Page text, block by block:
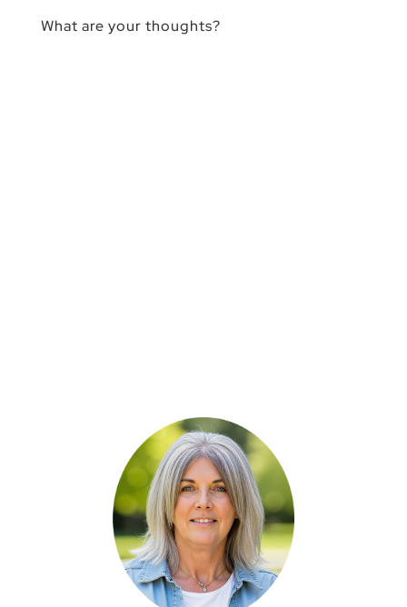
What are your thoughts?